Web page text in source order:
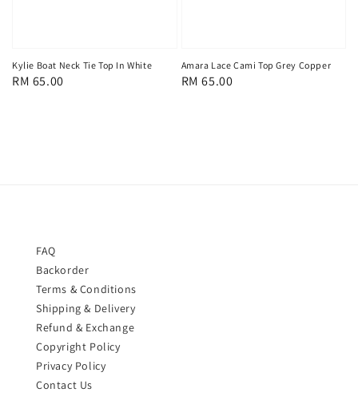
Kylie Boat Neck Tie Top In White
Regular
RM 65.00
Amara Lace Cami Top Grey Copper
Regular
RM 65.00
FAQ
Backorder
Terms & Conditions
Shipping & Delivery
Refund & Exchange
Copyright Policy
Privacy Policy
Contact Us